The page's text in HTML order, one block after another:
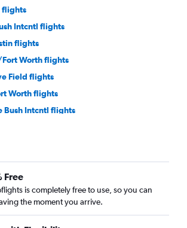
flights
Intcntl flights
flights
Worth flights
Field flights
Worth flights
Bush Intcntl flights
flights
flights
Free
is completely free to use, so you can
the moment you arrive.